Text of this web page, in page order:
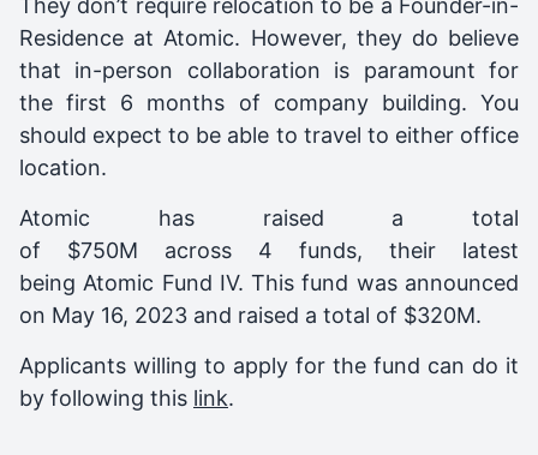
They don’t require relocation to be a Founder-in-
Residence at Atomic. However, they do believe
that in-person collaboration is paramount for
the first 6 months of company building. You
should expect to be able to travel to either office
location.
Atomic has raised a total
of $750M across 4 funds, their latest
being Atomic Fund IV. This fund was announced
on May 16, 2023 and raised a total of $320M.
Applicants willing to apply for the fund can do it
by following this link.